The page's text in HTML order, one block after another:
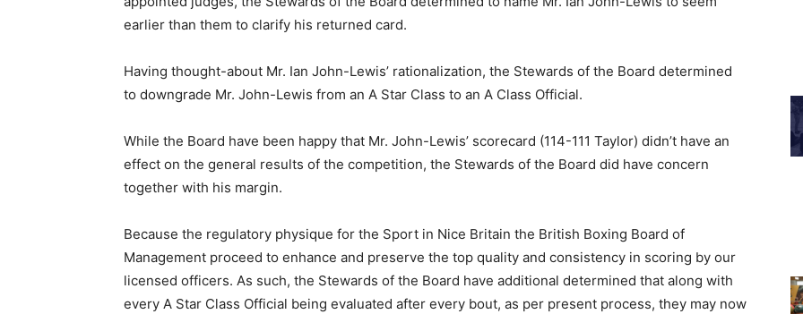
earlier than them to clarify his returned card.
Having thought-about Mr. Ian John-Lewis’ rationalization, the Stewards of the Board determined
to downgrade Mr. John-Lewis from an A Star Class to an A Class Official.
While the Board have been happy that Mr. John-Lewis’ scorecard (114-111 Taylor) didn’t have an
effect on the general results of the competition, the Stewards of the Board did have concern
together with his margin.
Because the regulatory physique for the Sport in Nice Britain the British Boxing Board of
Management proceed to enhance and preserve the top quality and consistency in scoring by our
licensed officers. As such, the Stewards of the Board have additional determined that along with
every A Star Class Official being evaluated after every bout, as per present process, they may now